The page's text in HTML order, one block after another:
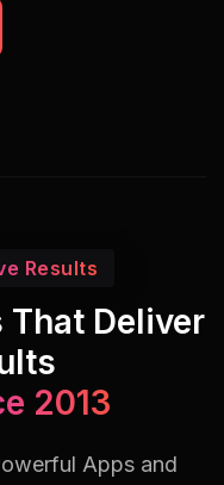
Results
Deliver
2013
Apps and